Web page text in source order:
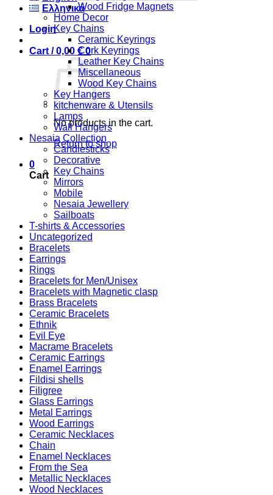
Ελληνικά
Login
Cart /0,00 € 0
No products in the cart.
Return to shop
0
Cart
Wood Fridge Magnets
Home Decor
Key Chains
Ceramic Keyrings
Cork Keyrings
Leather Key Chains
Miscellaneous
Wood Key Chains
Key Hangers
kitchenware & Utensils
Lamps
Wall Hangers
Nesaia Collection
Candlesticks
Decorative
Key Chains
Mirrors
Mobile
Nesaia Jewellery
Sailboats
T-shirts & Accessories
Uncategorized
Bracelets
Earrings
Rings
Bracelets for Men/Unisex
Bracelets with Magnetic clasp
Brass Bracelets
Ceramic Bracelets
Ethnik
Evil Eye
Macrame Bracelets
Ceramic Earrings
Enamel Earrings
Fildisi shells
Filigree
Glass Earrings
Metal Earrings
Wood Earrings
Ceramic Necklaces
Chain
Enamel Necklaces
From the Sea
Metallic Necklaces
Wood Necklaces